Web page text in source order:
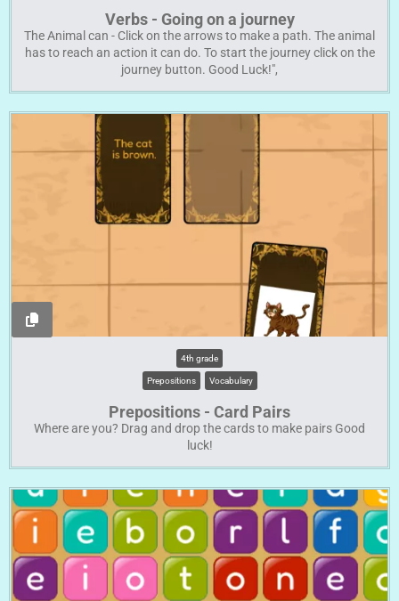
Verbs - Going on a journey
The Animal can - Click on the arrows to make a path. The animal
has to reach an action it can do. To start the journey click on the
journey button. Good Luck!",
4th grade
Prepositions Vocabulary
Prepositions - Card Pairs
Where are you? Drag and drop the cards to make pairs Good
luck!